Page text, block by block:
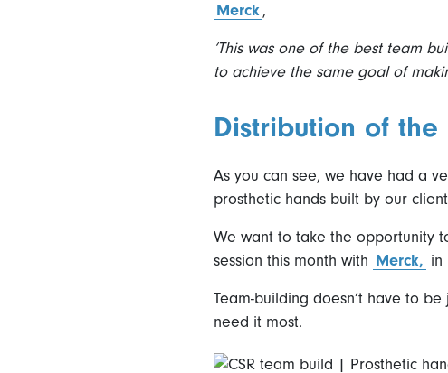
Merck,
‘This was one of the best team
to achieve the same goal of
Distribution of the
As you can see, we have had a
prosthetic hands built by our
We want to take the opportunity
session this month with Merck, in
Team-building doesn’t have to
need it most.